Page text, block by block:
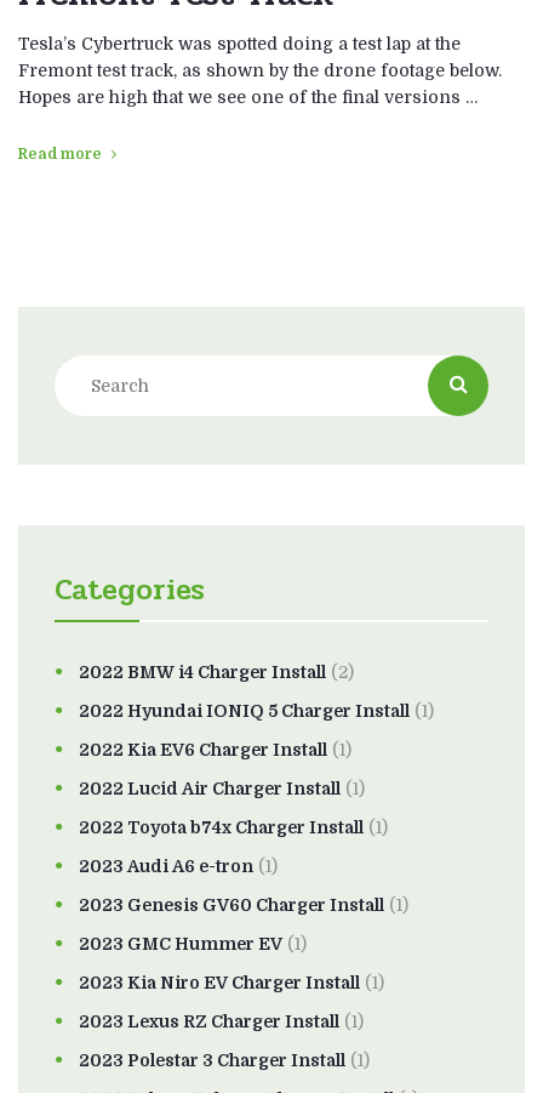
Tesla’s Cybertruck was spotted doing a test lap at the
Fremont test track, as shown by the drone footage below.
Hopes are high that we see one of the final versions …
Read more
Categories
2022 BMW i4 Charger Install (2)
2022 Hyundai IONIQ 5 Charger Install (1)
2022 Kia EV6 Charger Install (1)
2022 Lucid Air Charger Install (1)
2022 Toyota b74x Charger Install (1)
2023 Audi A6 e-tron (1)
2023 Genesis GV60 Charger Install (1)
2023 GMC Hummer EV(1)
2023 Kia Niro EV Charger Install (1)
2023 Lexus RZ Charger Install (1)
2023 Polestar 3 Charger Install (1)